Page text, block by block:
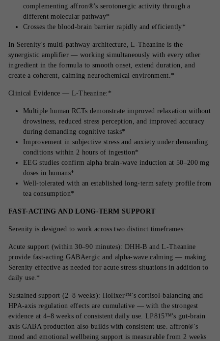
complementing affron®'s serotonergic activity through a
different molecular pathway*
Crosses the blood-brain barrier rapidly and efficiently*
In Serenity's multi-pathway architecture, L-Theanine is the
synergistic amplifier — working simultaneously with every other
ingredient in the formula to smooth onset, extend duration, and
create a coherent, calming neurochemical environment.*
Clinical Evidence — L-Theanine:*
Multiple human RCTs demonstrate improved relaxation without
drowsiness, reduced stress perception, and improved accuracy
during demanding cognitive tasks*
Improvement in subjective stress and anxiety under demanding
conditions within 2 hours of ingestion*
EEG studies confirm alpha brain-wave induction at 50–200 mg
doses in humans*
Well-tolerated with an established long-term safety profile from
tea consumption*
FAST-ACTING AND LONG-TERM SUPPORT
Serenity is designed to work across two distinct timeframes:
Acute support (within 30–90 minutes): DHH-B and L-Theanine
provide fast-acting GABAergic and alpha-wave calming — making
Serenity effective as needed for acute stress situations in addition to
daily use.*
Sustained support (2–8 weeks): Holixer™'s cortisol-balancing and
HPA-axis regulation effects are cumulative — with the strongest
evidence at 4–8 weeks of consistent daily use. LP815™'s gut-brain
axis GABA production also builds with consistent use. affron®'s
mood and emotional wellbeing support is measurable from 2 weeks